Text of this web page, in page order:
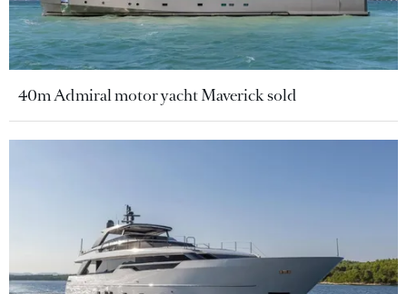
40m Admiral motor yacht Maverick sold